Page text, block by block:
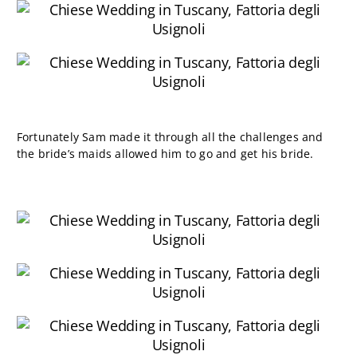
Fortunately Sam made it through all the challenges and
the bride’s maids allowed him to go and get his bride.